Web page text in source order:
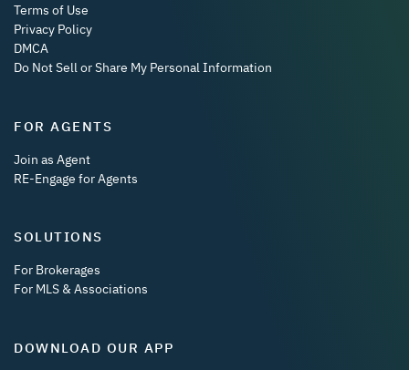
Terms of Use
Privacy Policy
DMCA
Do Not Sell or Share My Personal Information
FOR AGENTS
Join as Agent
RE-Engage for Agents
SOLUTIONS
For Brokerages
For MLS & Associations
DOWNLOAD OUR APP